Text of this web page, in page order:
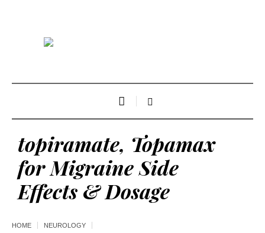
topiramate, Topamax
for Migraine Side
Effects & Dosage
HOME
NEUROLOGY